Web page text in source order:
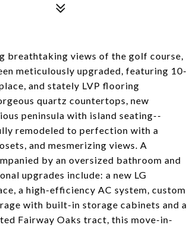
breathtaking views of the golf course,
meticulously upgraded, featuring 10-
and stately LVP flooring
quartz countertops, new
peninsula with island seating--
remodeled to perfection with a
and mesmerizing views. A
by an oversized bathroom and
upgrades include: a new LG
a high-efficiency AC system, custom
with built-in storage cabinets and a
Fairway Oaks tract, this move-in-